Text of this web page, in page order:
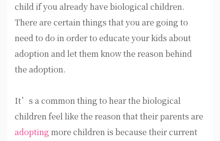
child if you already have biological children.
There are certain things that you are going to
need to do in order to educate your kids about
adoption and let them know the reason behind
the adoption.
It’s a common thing to hear the biological
children feel like the reason that their parents are
adopting more children is because their current